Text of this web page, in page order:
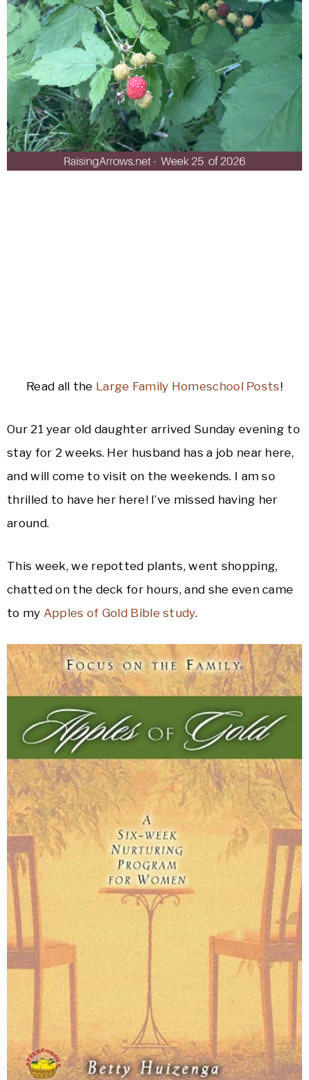
Read all the Large Family Homeschool Posts!
Our 21 year old daughter arrived Sunday evening to
stay for 2 weeks. Her husband has a job near here,
and will come to visit on the weekends. I am so
thrilled to have her here! I’ve missed having her
around.
This week, we repotted plants, went shopping,
chatted on the deck for hours, and she even came
to my Apples of Gold Bible study.